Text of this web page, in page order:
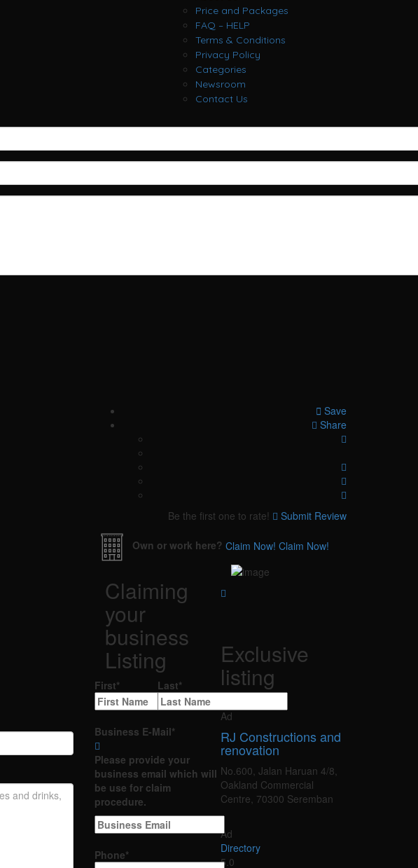
Price and Packages
FAQ – HELP
Terms & Conditions
Privacy Policy
Categories
Newsroom
Contact Us
Save
Share
Be the first one to rate!
Submit Review
Own or work here? Claim Now! Claim Now!
Claiming
your
business
Listing
First* Last*
Business E-Mail*
Please provide your
business email which will
be use for claim
procedure.
Phone*
Exclusive
listing
Ad
RJ Constructions and
renovation
No.600, Jalan Haruan 4/8,
Oakland Commercial
Centre, 70300 Seremban
Ad
Directory
5.0